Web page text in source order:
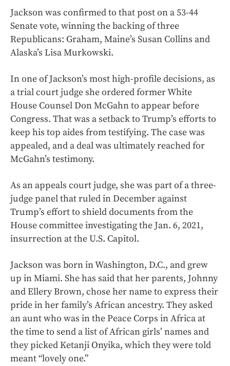
Jackson was confirmed to that post on a 53-44
Senate vote, winning the backing of three
Republicans: Graham, Maine’s Susan Collins and
Alaska’s Lisa Murkowski.
In one of Jackson’s most high-profile decisions, as
a trial court judge she ordered former White
House Counsel Don McGahn to appear before
Congress. That was a setback to Trump’s efforts to
keep his top aides from testifying. The case was
appealed, and a deal was ultimately reached for
McGahn’s testimony.
As an appeals court judge, she was part of a three-
judge panel that ruled in December against
Trump’s effort to shield documents from the
House committee investigating the Jan. 6, 2021,
insurrection at the U.S. Capitol.
Jackson was born in Washington, D.C., and grew
up in Miami. She has said that her parents, Johnny
and Ellery Brown, chose her name to express their
pride in her family’s African ancestry. They asked
an aunt who was in the Peace Corps in Africa at
the time to send a list of African girls’ names and
they picked Ketanji Onyika, which they were told
meant “lovely one.”